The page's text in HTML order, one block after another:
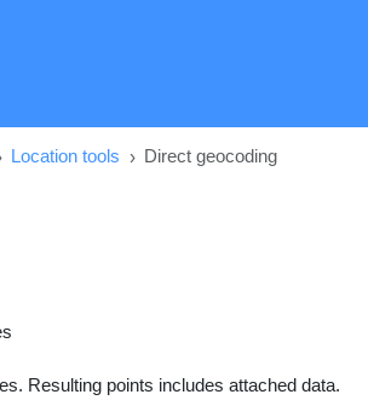
Location tools Direct geocoding
Resulting points includes attached data.